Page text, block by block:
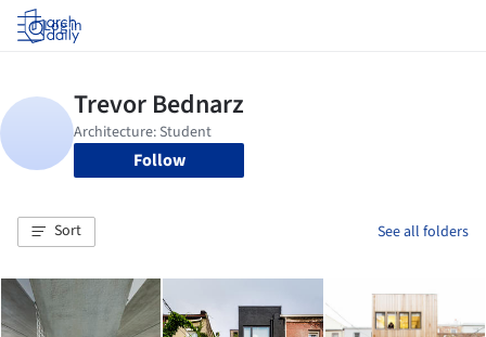
Log in
Follow
Sort See all folders